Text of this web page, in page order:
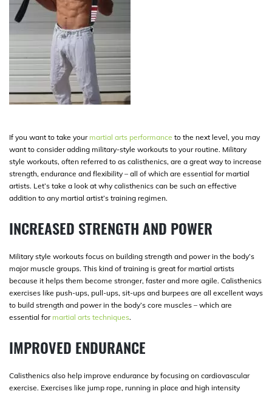
If you want to take your martial arts performance to the next level, you may
want to consider adding military-style workouts to your routine. Military
style workouts, often referred to as calisthenics, are a great way to increase
strength, endurance and flexibility – all of which are essential for martial
artists. Let’s take a look at why calisthenics can be such an effective
addition to any martial artist’s training regimen.
INCREASED STRENGTH AND POWER
Military style workouts focus on building strength and power in the body’s
major muscle groups. This kind of training is great for martial artists
because it helps them become stronger, faster and more agile. Calisthenics
exercises like push-ups, pull-ups, sit-ups and burpees are all excellent ways
to build strength and power in the body’s core muscles – which are
essential for martial arts techniques.
IMPROVED ENDURANCE
Calisthenics also help improve endurance by focusing on cardiovascular
exercise. Exercises like jump rope, running in place and high intensity